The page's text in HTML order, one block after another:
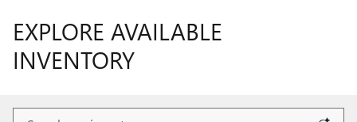
EXPLORE AVAILABLE
INVENTORY